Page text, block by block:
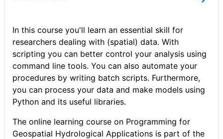
Aller
In this course you'll learn an essential skill for
researchers dealing with (spatial) data. With
scripting you can better control your analysis using
command line tools. You can also automate your
procedures by writing batch scripts. Furthermore,
you can process your data and make models using
Python and its useful libraries.
The online learning course on Programming for
Geospatial Hydrological Applications is part of the